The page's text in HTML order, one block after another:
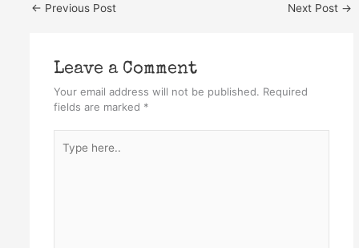
← Previous Post Next Post →
Leave a Comment
Your email address will not be published. Required
fields are marked *
here..